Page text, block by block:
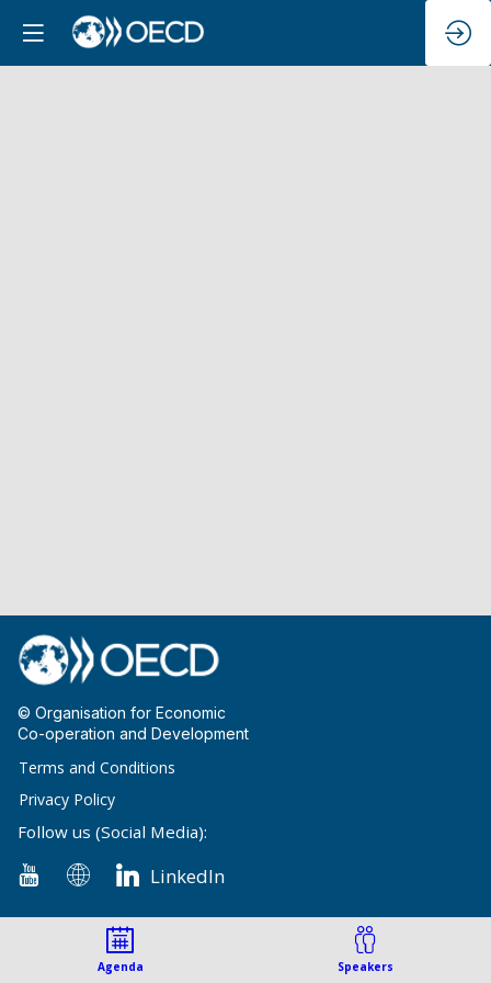
© Organisation for Economic
Co-operation and Development
Terms and Conditions
Privacy Policy
Follow us (Social Media):
LinkedIn
Agenda Speakers